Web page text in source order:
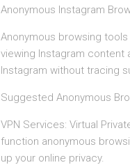
Anonymous Instagram
Anonymous browsing
viewing Instagram content
Instagram without tracing
Suggested Anonymous
VPN Services: Virtual
function anonymous
up your online privacy.